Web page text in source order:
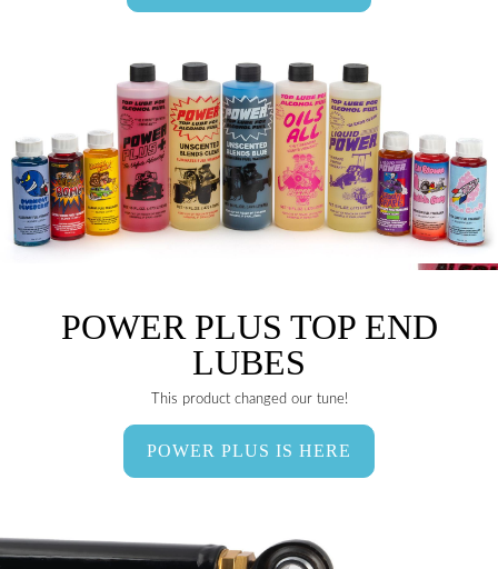
POWER PLUS TOP END
LUBES
This product changed our tune!
POWER PLUS IS HERE